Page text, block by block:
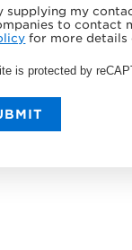
supplying my
to contact
for more
is protected by